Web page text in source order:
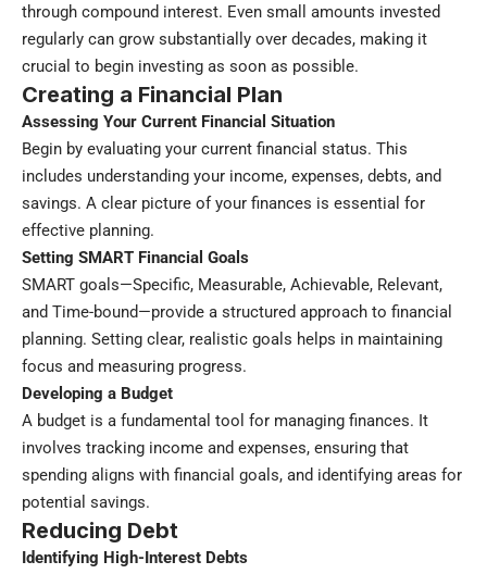
through compound interest. Even small amounts invested
regularly can grow substantially over decades, making it
crucial to begin investing as soon as possible.
Creating a Financial Plan
Assessing Your Current Financial Situation
Begin by evaluating your current financial status. This
includes understanding your income, expenses, debts, and
savings. A clear picture of your finances is essential for
effective planning.
Setting SMART Financial Goals
SMART goals—Specific, Measurable, Achievable, Relevant,
and Time-bound—provide a structured approach to financial
planning. Setting clear, realistic goals helps in maintaining
focus and measuring progress.
Developing a Budget
A budget is a fundamental tool for managing finances. It
involves tracking income and expenses, ensuring that
spending aligns with financial goals, and identifying areas for
potential savings.
Reducing Debt
Identifying High-Interest Debts